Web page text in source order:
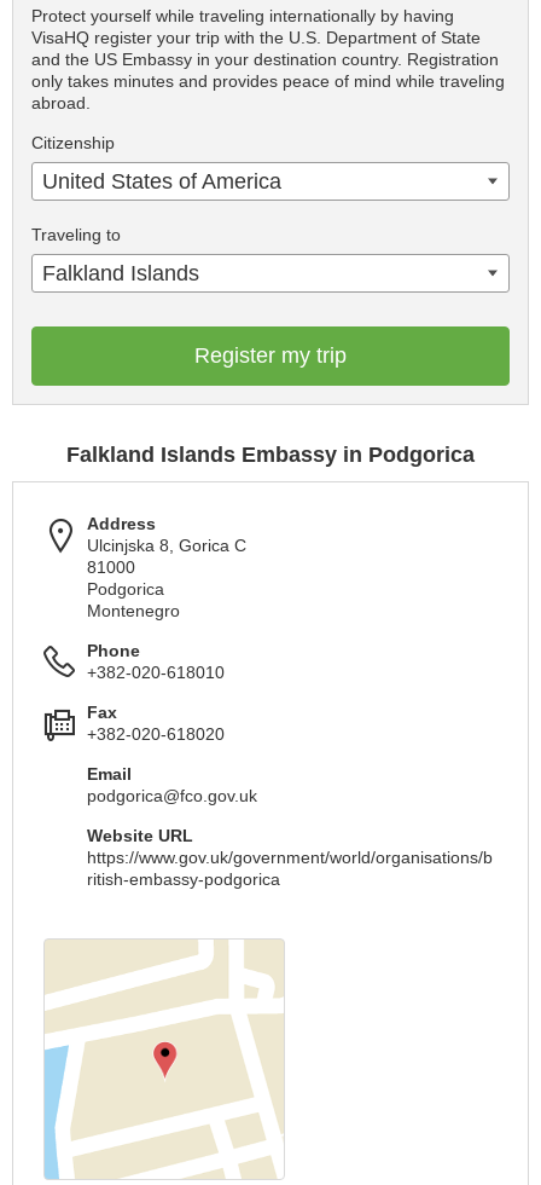
Protect yourself while traveling internationally by having
VisaHQ register your trip with the U.S. Department of State
and the US Embassy in your destination country. Registration
only takes minutes and provides peace of mind while traveling
abroad.
Citizenship
United States of America
Traveling to
Falkland Islands
Register my trip
Falkland Islands Embassy in Podgorica
Address
Ulcinjska 8, Gorica C
81000
Podgorica
Montenegro
Phone
+382-020-618010
Fax
+382-020-618020
Email
podgorica@fco.gov.uk
Website URL
https://www.gov.uk/government/world/organisations/b
ritish-embassy-podgorica